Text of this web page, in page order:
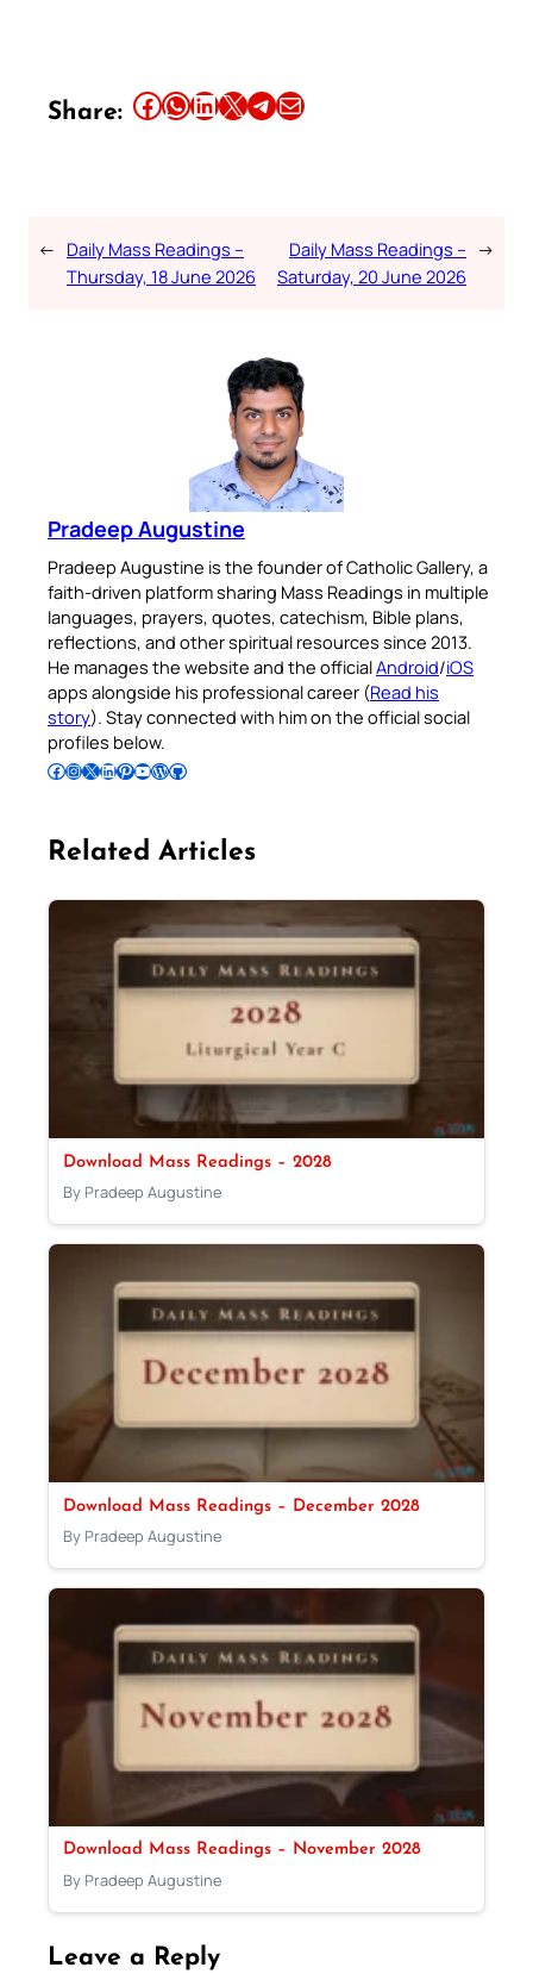
Share: Share this article on Facebook Share this article on WhatsApp Share this article on LinkedIn Share this article on X Share this article on TelegramEmail this Article
← Daily Mass Readings –
Thursday, 18 June 2026
Daily Mass Readings –
Saturday, 20 June 2026
→
Pradeep Augustine
Pradeep Augustine is the founder of Catholic Gallery, a
faith-driven platform sharing Mass Readings in multiple
languages, prayers, quotes, catechism, Bible plans,
reflections, and other spiritual resources since 2013.
He manages the website and the officialAndroid/iOS
apps alongside his professional career (Read his
story). Stay connected with him on the official social
profiles below.
Follow Pradeep on Facebook Follow Pradeep on InstagramFollow Pradeep on X Follow Pradeep on LinkedIn Follow Pradeep on Pinterest Subscribe to Pradeep’s Youtube Channel Follow Pradeep on WordPress Follow Pradeep on GitHub
Related Articles
Download Mass Readings – 2028
By Pradeep Augustine
Download Mass Readings – December 2028
By Pradeep Augustine
Download Mass Readings – November 2028
By Pradeep Augustine
Leave a Reply